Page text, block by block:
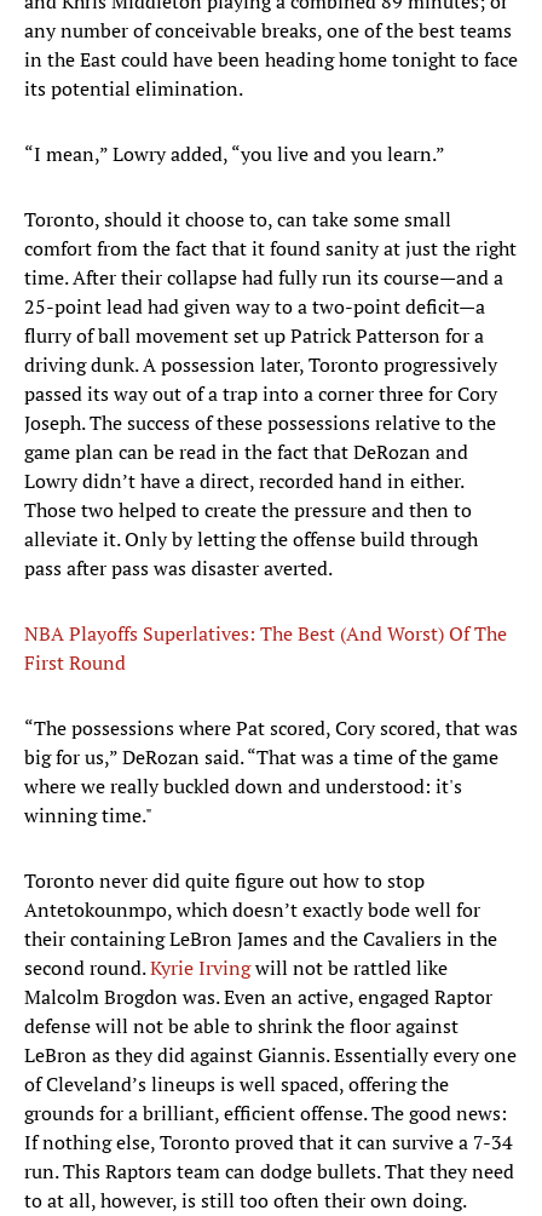
any number of conceivable breaks, one of the best teams
in the East could have been heading home tonight to face
its potential elimination.
“I mean,” Lowry added, “you live and you learn.”
Toronto, should it choose to, can take some small
comfort from the fact that it found sanity at just the right
time. After their collapse had fully run its course—and a
25-point lead had given way to a two-point deficit—a
flurry of ball movement set up Patrick Patterson for a
driving dunk. A possession later, Toronto progressively
passed its way out of a trap into a corner three for Cory
Joseph. The success of these possessions relative to the
game plan can be read in the fact that DeRozan and
Lowry didn’t have a direct, recorded hand in either.
Those two helped to create the pressure and then to
alleviate it. Only by letting the offense build through
pass after pass was disaster averted.
NBA Playoffs Superlatives: The Best (And Worst) Of The
First Round
“The possessions where Pat scored, Cory scored, that was
big for us,” DeRozan said. “That was a time of the game
where we really buckled down and understood: it's
winning time."
Toronto never did quite figure out how to stop
Antetokounmpo, which doesn’t exactly bode well for
their containing LeBron James and the Cavaliers in the
second round.Kyrie Irvingwill not be rattled like
Malcolm Brogdon was. Even an active, engaged Raptor
defense will not be able to shrink the floor against
LeBron as they did against Giannis. Essentially every one
of Cleveland’s lineups is well spaced, offering the
grounds for a brilliant, efficient offense. The good news:
If nothing else, Toronto proved that it can survive a 7-34
run. This Raptors team can dodge bullets. That they need
to at all, however, is still too often their own doing.